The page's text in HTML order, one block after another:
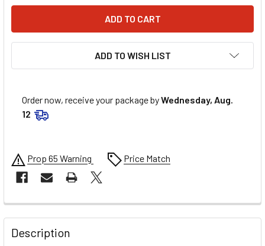
ADD TO WISH LIST
Order now, receive your package byWednesday, Aug.
12
Prop 65 Warning Price Match
FREQUENTLY
BOUGHT
TOGETHER:
Description